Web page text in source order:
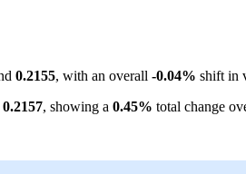
0.2155, with an overall -0.04% shift in
0.2157, showing a 0.45% total change